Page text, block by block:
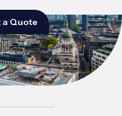
a Quote